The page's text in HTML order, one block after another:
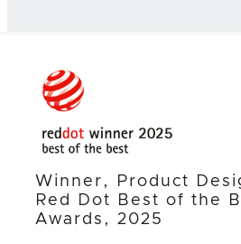
Winner, Product
Red Dot Best of the
Awards, 2025